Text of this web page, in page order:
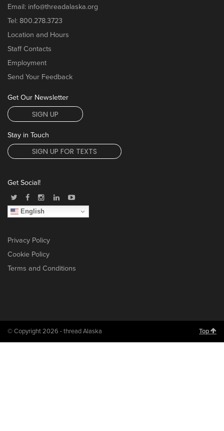
Email: info@threadalaska.org
Tel: 800.278.3723
Location and Hours
Staff Contacts
Employment
Send Your Feedback
Get Our Newsletter
SIGN UP
Stay in Touch
SIGN UP FOR TEXTS
Get Social!
English
Privacy Policy
Cookie Policy
Terms and Conditions
© Copyright 2026 - thread Alaska Top